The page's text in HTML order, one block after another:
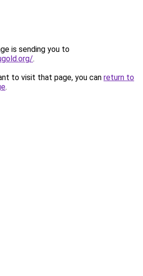
is sending you to
.
to visit that page, you can return to
.